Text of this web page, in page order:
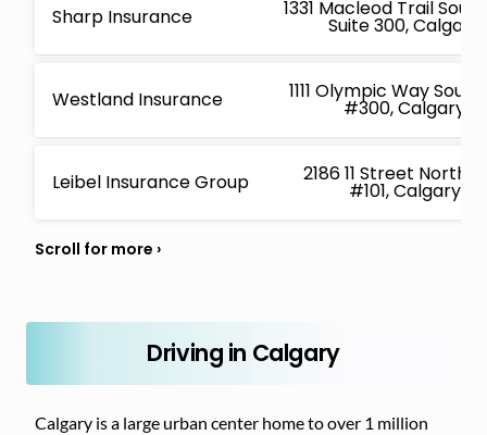
Sharp Insurance 1331 Macleod Trail
Suite 300, Calgary
Westland Insurance 1111 Olympic Way
#300, Calgary
Leibel Insurance Group 2186 11 Street
#101, Calgary
Driving in Calgary
Calgary is a large urban center home to over 1 million